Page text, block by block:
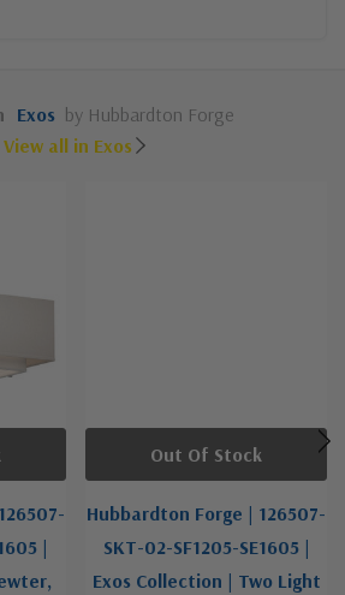
Exos by Hubbardton Forge
View all in Exos
|
Hubbardton Forge | 126507-
SKT-02-SF1205-SE1605 |
Exos Collection | Two Light
Out Of Stock